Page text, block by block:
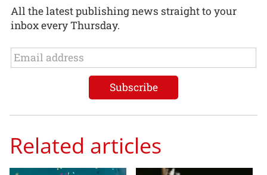
All the latest publishing news straight to your
inbox every Thursday.
Related articles